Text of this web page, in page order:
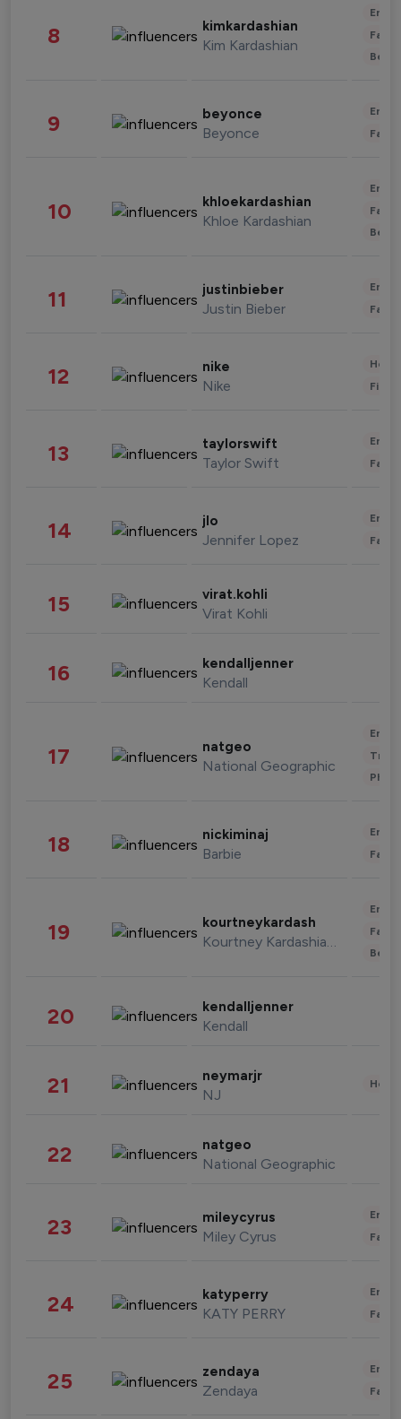
8 kimkardashian
Kim Kardashian
9 beyonce
Beyonce
10 khloekardashian
Khloe Kardashian
11 justinbieber
Justin Bieber
12 nike
Nike
13 taylorswift
Taylor Swift
14 jlo
Jennifer Lopez
15 virat.kohli
Virat Kohli
16 kendalljenner
Kendall
17 natgeo
National Geographic
18 nickiminaj
Barbie
19 kourtneykardash
Kourtney Kardashian Barker
20 kendalljenner
Kendall
21 neymarjr
NJ
22 natgeo
National Geographic
23 mileycyrus
Miley Cyrus
24 katyperry
KATY PERRY
25 zendaya
Zendaya